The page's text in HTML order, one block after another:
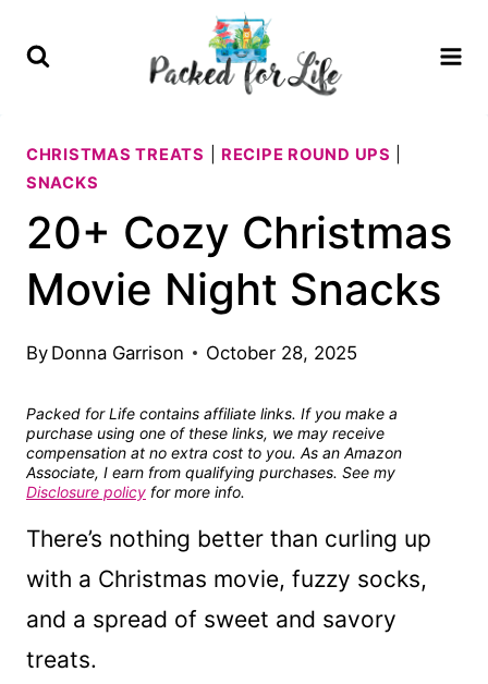
CHRISTMAS TREATS RECIPE ROUND UPS
SNACKS
20+ Cozy Christmas
Movie Night Snacks
By Donna Garrison October 28, 2025
Packed for Life contains affiliate links. If you make a
purchase using one of these links, we may receive
compensation at no extra cost to you. As an Amazon
Associate, I earn from qualifying purchases. See my
Disclosure policy for more info.
There’s nothing better than curling up
with a Christmas movie, fuzzy socks,
and a spread of sweet and savory
treats.